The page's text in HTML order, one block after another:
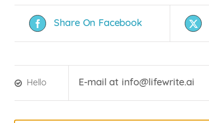
Share On Facebook
Hello E-mail at info@lifewrite.ai